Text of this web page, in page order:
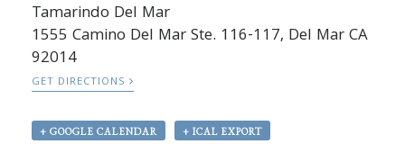
Tamarindo Del Mar
1555 Camino Del Mar Ste. 116-117, Del Mar CA
92014
GET DIRECTIONS
+ GOOGLE CALENDAR + ICAL EXPORT